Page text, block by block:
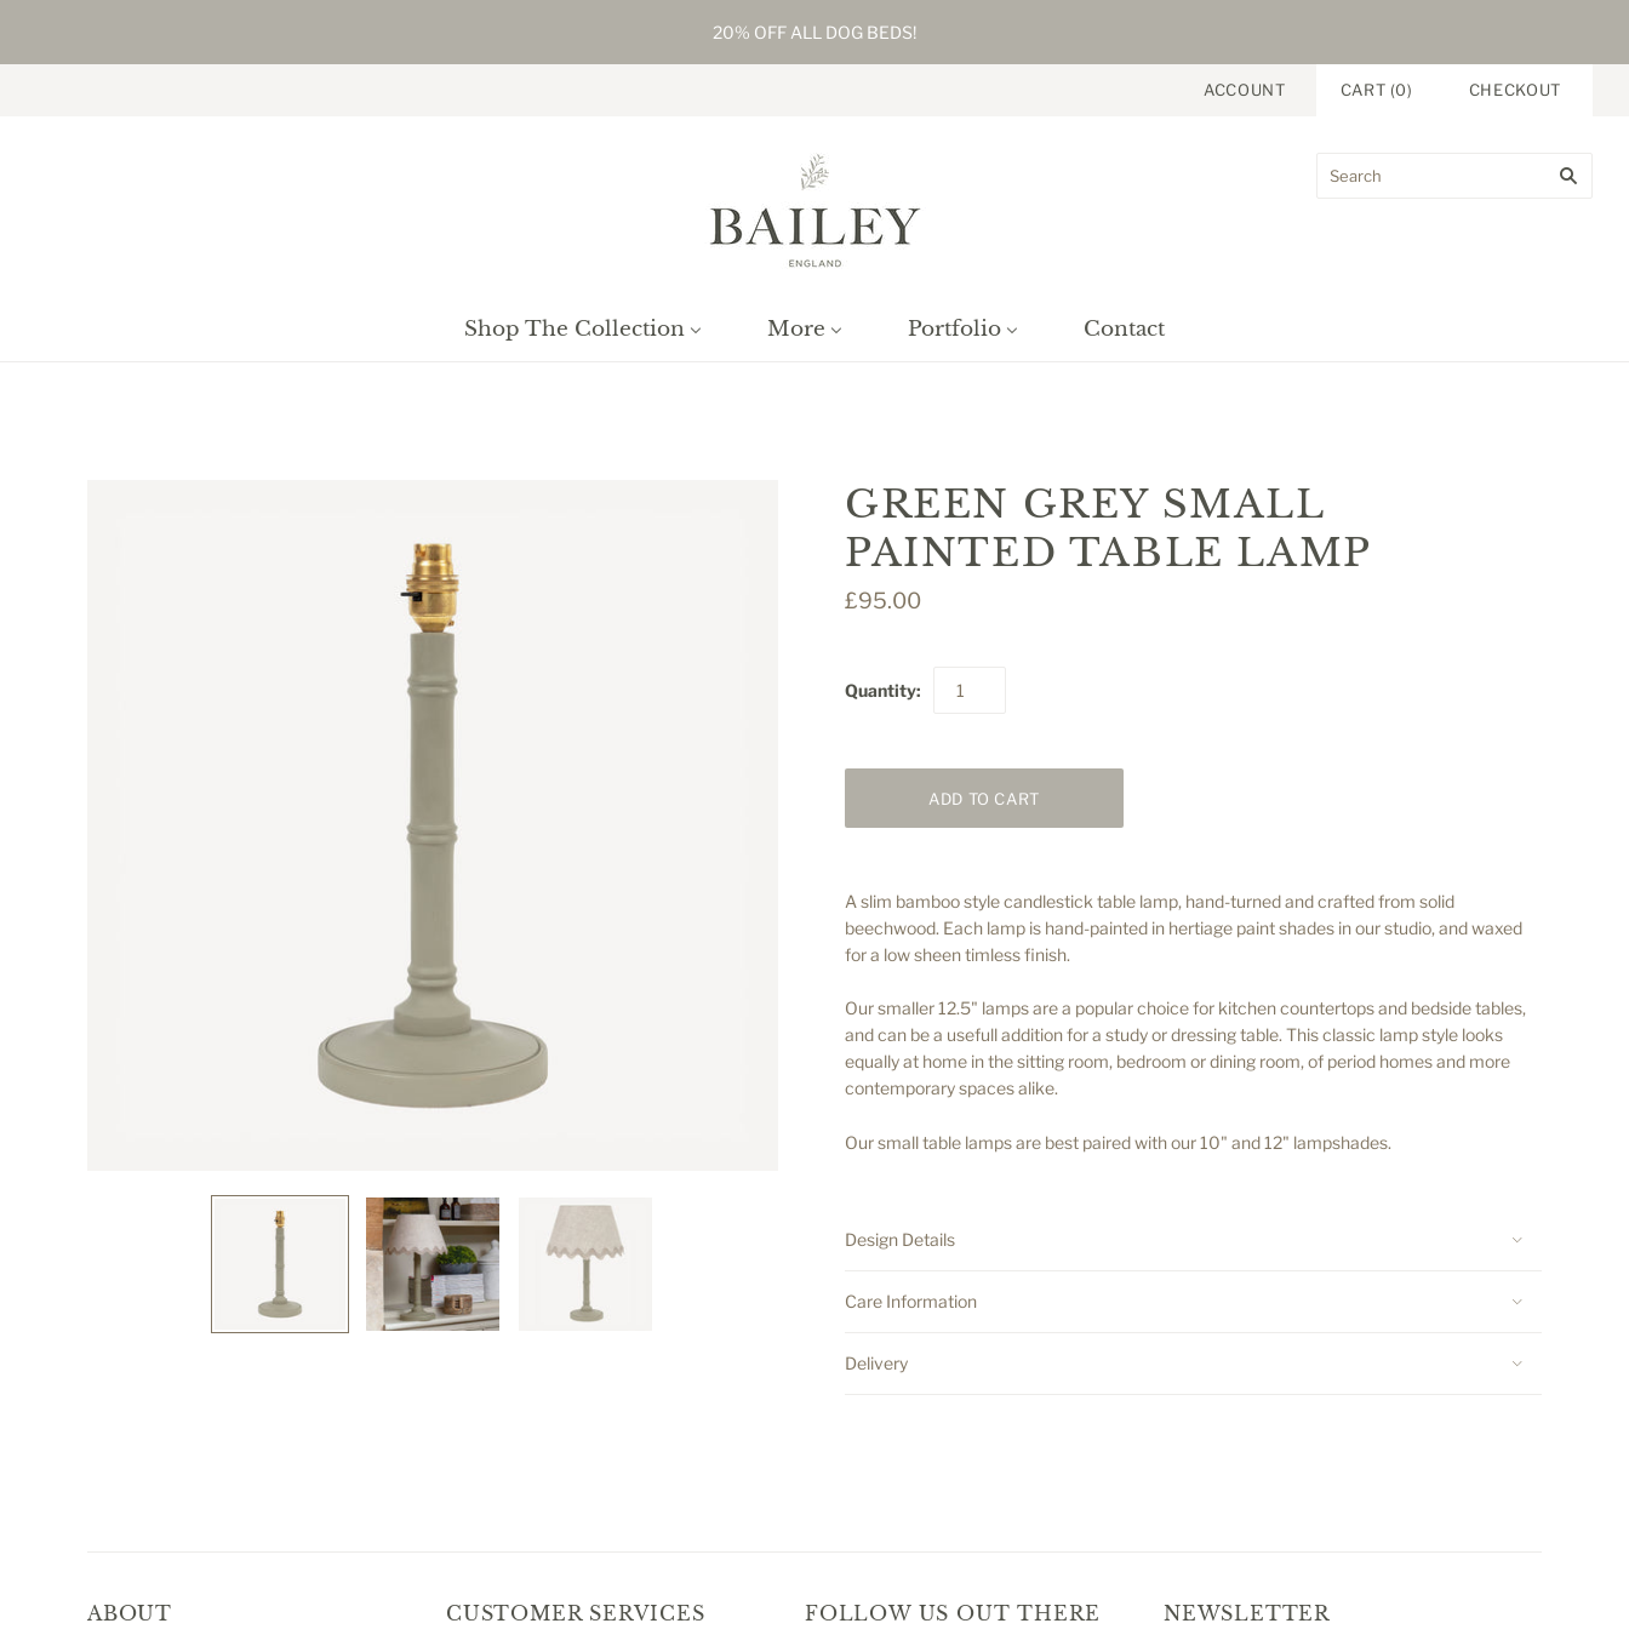
20% OFF ALL DOG BEDS!
ACCOUNT CART (0) CHECKOUT
Shop The Collection More Portfolio Contact
GREEN GREY SMALL
PAINTED TABLE LAMP
£95.00
Quantity:
A slim bamboo style candlestick table lamp, hand-turned and crafted from solid
beechwood. Each lamp is hand-painted in hertiage paint shades in our studio, and waxed
for a low sheen timless finish.
Our smaller 12.5" lamps are a popular choice for kitchen countertops and bedside tables,
and can be a usefull addition for a study or dressing table. This classic lamp style looks
equally at home in the sitting room, bedroom or dining room, of period homes and more
contemporary spaces alike.
Our small table lamps are best paired with our 10" and 12" lampshades.
Design Details
Care Information
Delivery
ABOUT CUSTOMER SERVICES FOLLOW US OUT THERE NEWSLETTER